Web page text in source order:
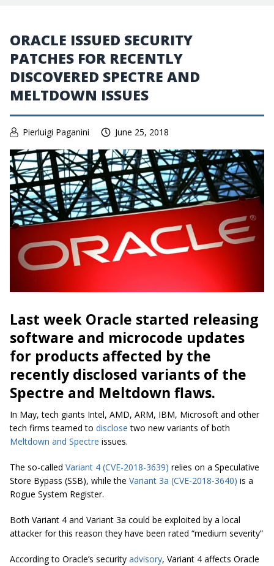
ORACLE ISSUED SECURITY
PATCHES FOR RECENTLY
DISCOVERED SPECTRE AND
MELTDOWN ISSUES
Pierluigi Paganini June 25, 2018
Last week Oracle started releasing
software and microcode updates
for products affected by the
recently disclosed variants of the
Spectre and Meltdown flaws.
In May, tech giants Intel, AMD, ARM, IBM, Microsoft and other
tech firms teamed to disclose two new variants of both
Meltdown and Spectre issues.
The so-called Variant 4 (CVE-2018-3639) relies on a Speculative
Store Bypass (SSB), while the Variant 3a (CVE-2018-3640) is a
Rogue System Register.
Both Variant 4 and Variant 3a could be exploited by a local
attacker for this reason they have been rated “medium severity”
According to Oracle’s security advisory, Variant 4 affects Oracle